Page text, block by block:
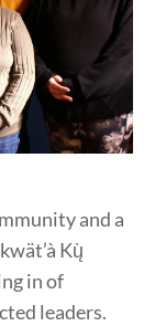
and a
Kų̀
in of
leaders.